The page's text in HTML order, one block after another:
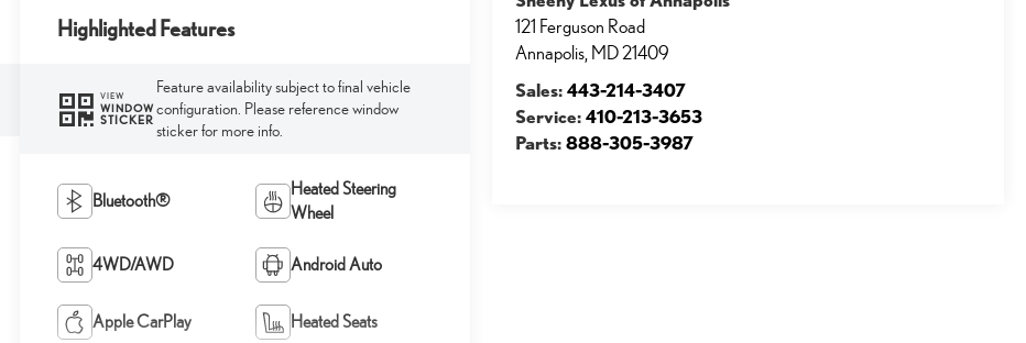
121 Ferguson Road
Annapolis MD21409
Sales:443-214-3407
Service:410-213-3653
Parts:888-305-3987
Highlighted Features
VIEW
WINDOW
STICKER
Feature availability subject to final vehicle
configuration. Please reference window
sticker for more info.
Bluetooth®
Heated Steering
Wheel
4WD/AWD Android Auto
Apple CarPlay Heated Seats